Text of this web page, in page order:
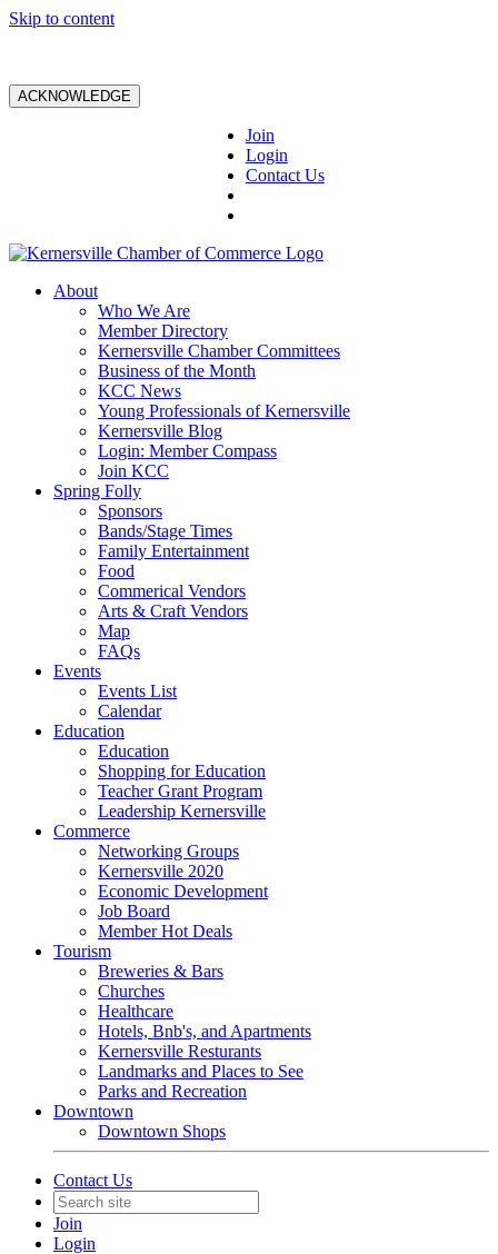
Skip to content
ACKNOWLEDGE
Join
Login
Contact Us
About
Who We Are
Member Directory
Kernersville Chamber Committees
Business of the Month
KCC News
Young Professionals of Kernersville
Kernersville Blog
Login: Member Compass
Join KCC
Spring Folly
Sponsors
Bands/Stage Times
Family Entertainment
Food
Commerical Vendors
Arts & Craft Vendors
Map
FAQs
Events
Events List
Calendar
Education
Education
Shopping for Education
Teacher Grant Program
Leadership Kernersville
Commerce
Networking Groups
Kernersville 2020
Economic Development
Job Board
Member Hot Deals
Tourism
Breweries & Bars
Churches
Healthcare
Hotels, Bnb's, and Apartments
Kernersville Resturants
Landmarks and Places to See
Parks and Recreation
Downtown
Downtown Shops
Contact Us
Join
Login